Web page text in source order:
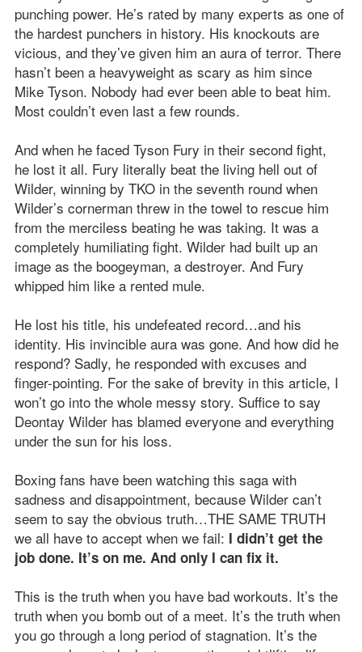
punching power. He’s rated by many experts as one of
the hardest punchers in history. His knockouts are
vicious, and they’ve given him an aura of terror. There
hasn’t been a heavyweight as scary as him since
Mike Tyson. Nobody had ever been able to beat him.
Most couldn’t even last a few rounds.
And when he faced Tyson Fury in their second fight,
he lost it all. Fury literally beat the living hell out of
Wilder, winning by TKO in the seventh round when
Wilder’s cornerman threw in the towel to rescue him
from the merciless beating he was taking. It was a
completely humiliating fight. Wilder had built up an
image as the boogeyman, a destroyer. And Fury
whipped him like a rented mule.
He lost his title, his undefeated record…and his
identity. His invincible aura was gone. And how did he
respond? Sadly, he responded with excuses and
finger-pointing. For the sake of brevity in this article, I
won’t go into the whole messy story. Suffice to say
Deontay Wilder has blamed everyone and everything
under the sun for his loss.
Boxing fans have been watching this saga with
sadness and disappointment, because Wilder can’t
seem to say the obvious truth…THE SAME TRUTH
we all have to accept when we fail: I didn’t get the
job done. It’s on me. And only I can fix it.
This is the truth when you have bad workouts. It’s the
truth when you bomb out of a meet. It’s the truth when
you go through a long period of stagnation. It’s the